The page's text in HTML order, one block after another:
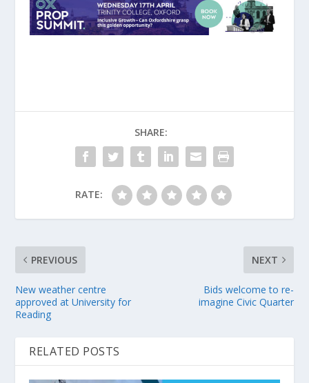
SHARE:
RATE:
PREVIOUS
New weather centre
approved at University for
Reading
NEXT
Bids welcome to re-
imagine Civic Quarter
RELATED POSTS